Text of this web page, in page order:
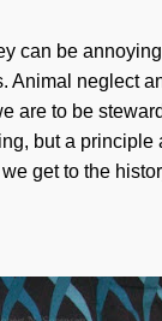
can be
Animal neglect
are to be
but a
get to the